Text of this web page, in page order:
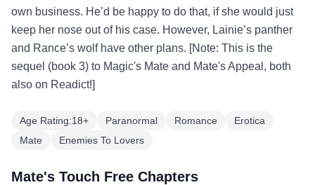
own business. He’d be happy to do that, if she would just
keep her nose out of his case. However, Lainie’s panther
and Rance’s wolf have other plans. [Note: This is the
sequel (book 3) to Magic's Mate and Mate's Appeal, both
also on Readict!]
Age Rating:18+ Paranormal Romance
Erotica
Mate
Enemies To Lovers
Mate's Touch Free Chapters